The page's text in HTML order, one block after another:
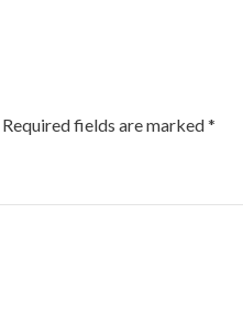
Required fields are marked*